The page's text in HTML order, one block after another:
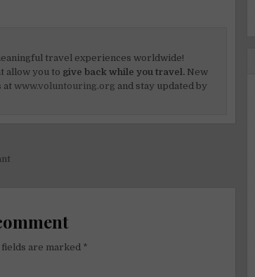
travel experiences worldwide!
allow you to give back while you travel. New
atwww.voluntouring.org and stay updated by
are marked *